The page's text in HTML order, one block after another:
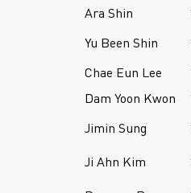
Ara Shin
Yu Been Shin
Chae Eun Lee
Dam Yoon Kwon
Jimin Sung
Ji Ahn Kim